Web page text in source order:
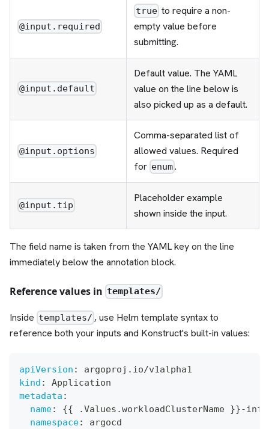
@input.required
true to require a non-
empty value before
submitting.
@input.default
Default value. The YAML
value on the line below is
also picked up as a default.
@input.options
Comma-separated list of
allowed values. Required
for enum.
@input.tip
Placeholder example
shown inside the input.
The field name is taken from the YAML key on the line
immediately below the annotation block.
Reference values in templates/
Inside templates/ , use Helm template syntax to
reference both your inputs and Konstruct's built-in values:
apiVersion :
argoproj.io/v1alpha1
kind :
Application
metadata :
name: {{ .Values.workloadClusterName }}-
namespace:
argocd